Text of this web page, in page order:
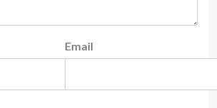
Email